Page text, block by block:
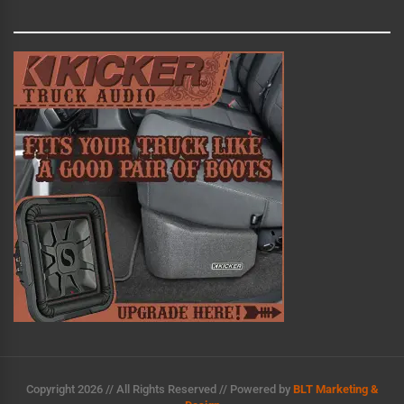
n
t
i
v
e
:
Copyright 2026 // All Rights Reserved // Powered by BLT Marketing &